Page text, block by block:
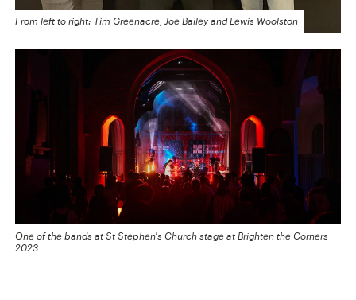
From left to right: Tim Greenacre, Joe Bailey and Lewis Woolston
One of the bands at St Stephen's Church stage at Brighten the Corners
2023